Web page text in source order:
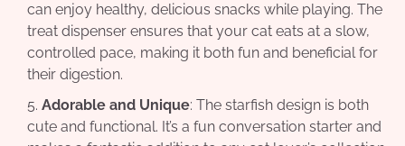
can enjoy healthy, delicious snacks while playing. The
treat dispenser ensures that your cat eats at a slow,
controlled pace, making it both fun and beneficial for
their digestion.
Adorable and Unique: The starfish design is both
cute and functional. It’s a fun conversation starter and